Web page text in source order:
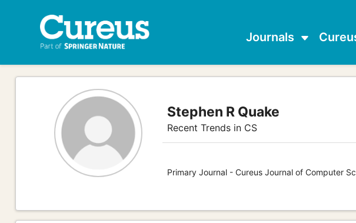
Journals
Stephen R Quake
Recent Trends in CS
Primary Journal - Cureus Journal of Computer